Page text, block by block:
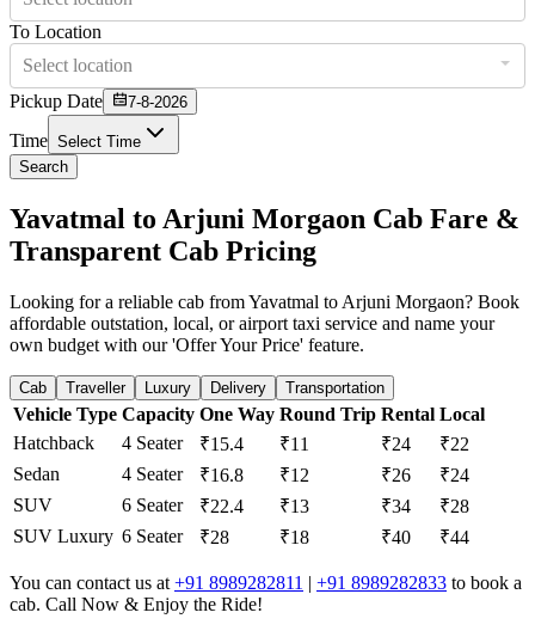
To Location
Select location
Pickup Date
7-8-2026
Time Select Time
Search
Yavatmal to Arjuni Morgaon Cab Fare &
Transparent Cab Pricing
Looking for a reliable cab from Yavatmal to Arjuni Morgaon? Book
affordable outstation, local, or airport taxi service and name your
own budget with our 'Offer Your Price' feature.
Cab Traveller Luxury Delivery Transportation
Vehicle Type Capacity One Way Round Trip Rental Local
Hatchback
4 Seater ₹15.4 ₹11 ₹24
₹22
Sedan
4 Seater ₹16.8 ₹12 ₹26
₹24
SUV
6 Seater ₹22.4 ₹13 ₹34
₹28
SUV Luxury 6 Seater ₹28 ₹18 ₹40 ₹44
You can contact us at +91 8989282811 | +91 8989282833 to book a
cab. Call Now & Enjoy the Ride!